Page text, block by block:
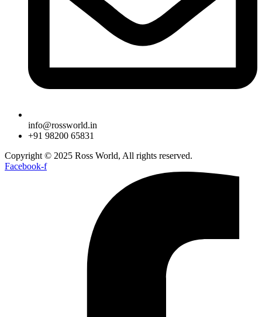
info@rossworld.in
+91 98200 65831
Copyright © 2025 Ross World, All rights reserved.
Facebook-f